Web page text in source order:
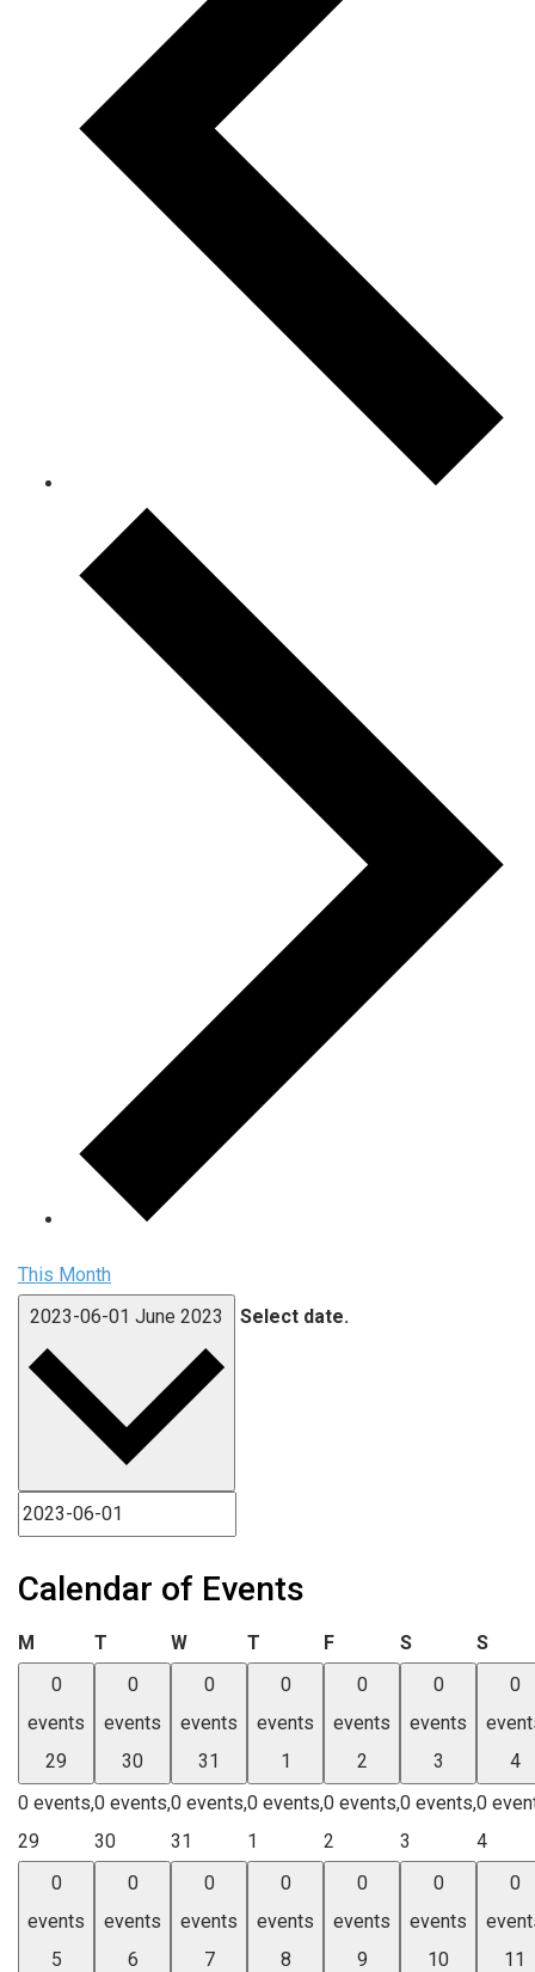
This Month
2023-06-01 June 2023 Select date.
Calendar of Events
M Monday
T Tuesday
WWednesday
T Thursday
FFriday SSaturday
S
0
events
29
0 events,
29
0
events
30
0 events,
30
0
events
31
0 events,
31
0
events
1
0 events,
1
0
events
2
0 events,
2
0
events
3
0 events,
3
0
4
0
4
0
events
5
0
events
6
0
events
7
0
events
8
0
events
9
0
events
10
0
11